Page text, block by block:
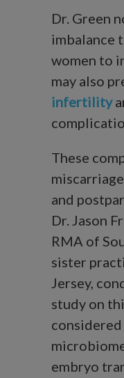
Dr. Green
imbalance
women to
may also
infertility
These
and
Dr. Jason
RMA of
sister
Jersey,
study on
embryo